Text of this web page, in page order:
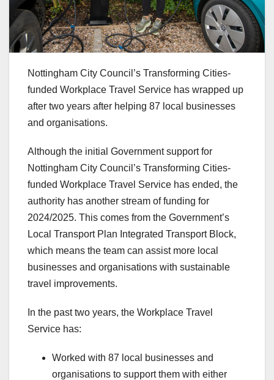
Nottingham City Council’s Transforming Cities-
funded Workplace Travel Service has wrapped up
after two years after helping 87 local businesses
and organisations.
Although the initial Government support for
Nottingham City Council’s Transforming Cities-
funded Workplace Travel Service has ended, the
authority has another stream of funding for
2024/2025. This comes from the Government’s
Local Transport Plan Integrated Transport Block,
which means the team can assist more local
businesses and organisations with sustainable
travel improvements.
In the past two years, the Workplace Travel
Service has:
Worked with 87 local businesses and
organisations to support them with either